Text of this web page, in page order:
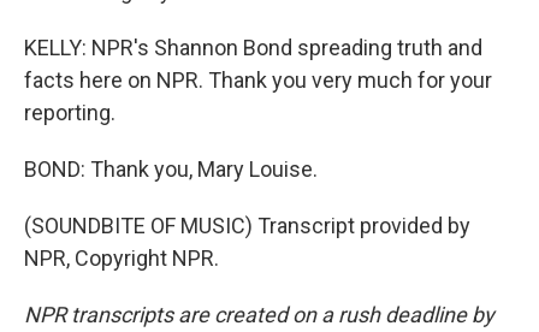
KELLY: NPR's Shannon Bond spreading truth and
facts here on NPR. Thank you very much for your
reporting.
BOND: Thank you, Mary Louise.
(SOUNDBITE OF MUSIC) Transcript provided by
NPR, Copyright NPR.
NPR transcripts are created on a rush deadline by